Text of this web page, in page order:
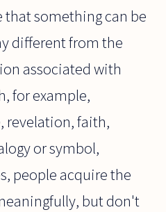
that something can be
different from the
associated with
for example,
revelation, faith,
or symbol,
people acquire the
but don't